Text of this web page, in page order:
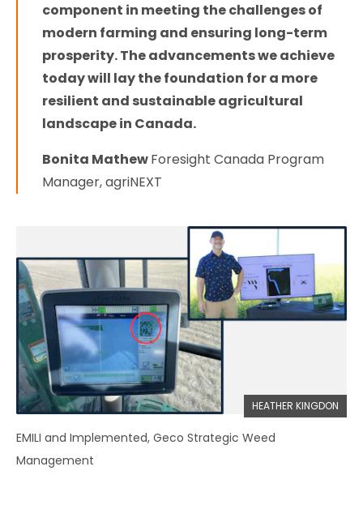
component in meeting the challenges of
modern farming and ensuring long-term
prosperity. The advancements we achieve
today will lay the foundation for a more
resilient and sustainable agricultural
landscape in Canada.
Bonita MathewForesight Canada Program
Manager, agriNEXT
EMILI and Implemented, Geco Strategic Weed
Management
HEATHER KINGDON